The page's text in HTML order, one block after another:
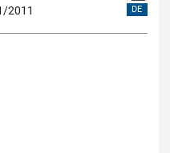
2011
DE